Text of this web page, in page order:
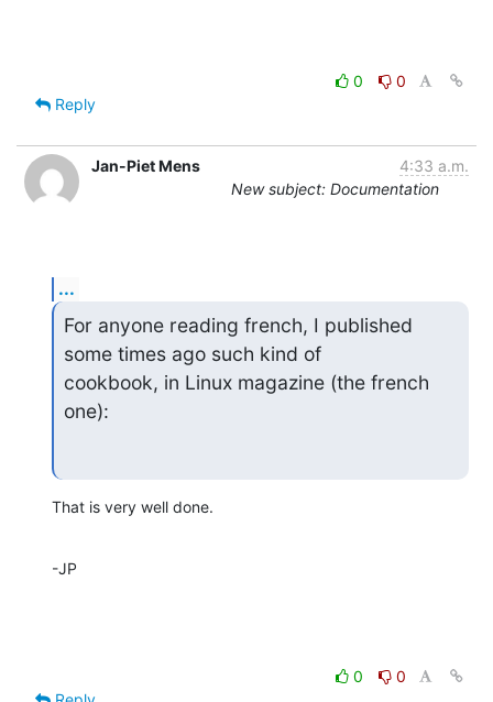
0
0
Reply
Jan-Piet Mens
4:33 a.m.
New subject: Documentation
...
For anyone reading french, I published
some times ago such kind of
cookbook, in Linux magazine (the french
one):
That is very well done.
-JP
0
0